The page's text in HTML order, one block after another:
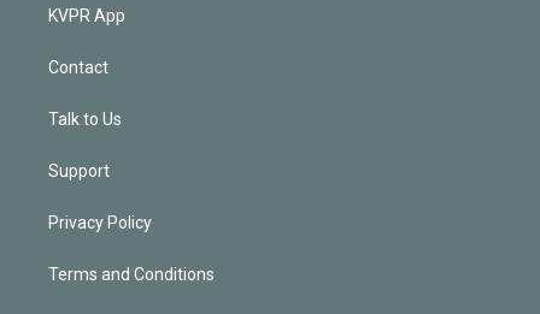
KVPR App
Contact
Talk to Us
Support
Privacy Policy
Terms and Conditions